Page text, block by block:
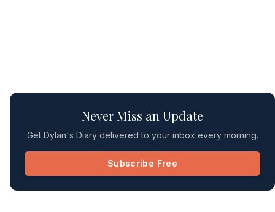
Never Miss an Update
Get Dylan's Diary delivered to your inbox every morning.
Subscribe Free